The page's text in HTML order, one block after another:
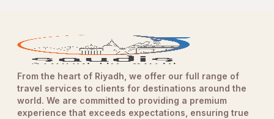
From the heart of Riyadh, we offer our full range of
travel services to clients for destinations around the
world. We are committed to providing a premium
experience that exceeds expectations, ensuring true